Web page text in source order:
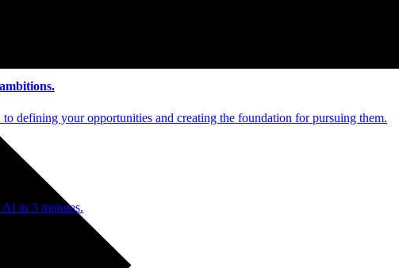
defining your opportunities and creating the foundation for pursuing them.
AI in 3 minutes.